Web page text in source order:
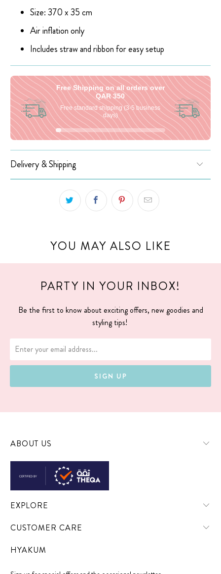
Size: 370 x 35 cm
Air inflation only
Includes straw and ribbon for easy setup
Free Shipping on all orders over
QAR 350
Free standard shipping (3-5 business
days)
Delivery & Shipping
YOU MAY ALSO LIKE
PARTY IN YOUR INBOX!
Be the first to know about exciting offers, new goodies and
styling tips!
ABOUT US
EXPLORE
CUSTOMER CARE
HYAKUM